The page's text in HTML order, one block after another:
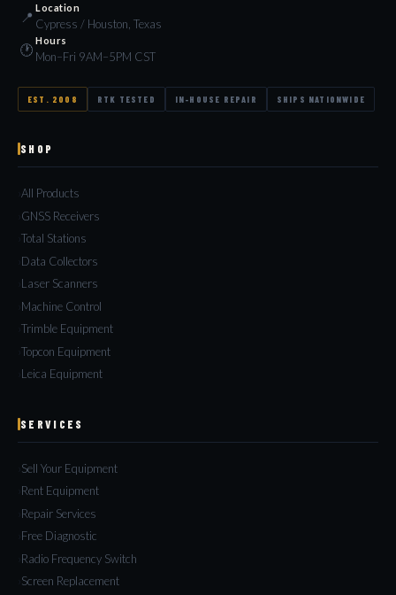
📍
Location
Cypress / Houston, Texas
🕐
Hours
Mon–Fri 9AM–5PM CST
EST. 2008 RTK TESTED IN-HOUSE REPAIR SHIPS NATIONWIDE
SHOP
All Products
GNSS Receivers
Total Stations
Data Collectors
Laser Scanners
Machine Control
Trimble Equipment
Topcon Equipment
Leica Equipment
SERVICES
Sell Your Equipment
Rent Equipment
Repair Services
Free Diagnostic
Radio Frequency Switch
Screen Replacement